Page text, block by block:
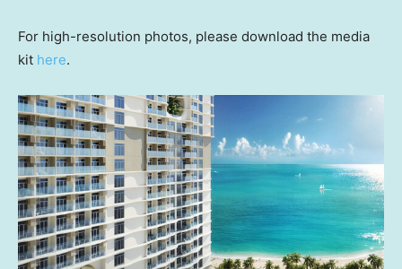
For high-resolution photos, please download the media
kit here.